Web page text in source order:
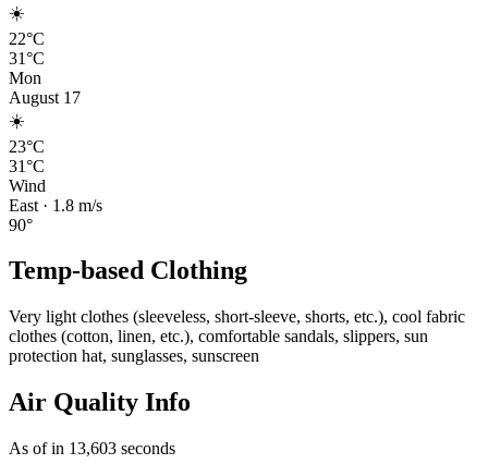
☀️
22°C
31°C
Mon
August 17
☀️
23°C
31°C
Wind
East · 1.8 m/s
90°
Temp-based Clothing
Very light clothes (sleeveless, short-sleeve, shorts, etc.), cool fabric
clothes (cotton, linen, etc.), comfortable sandals, slippers, sun
protection hat, sunglasses, sunscreen
Air Quality Info
As of in 13,603 seconds